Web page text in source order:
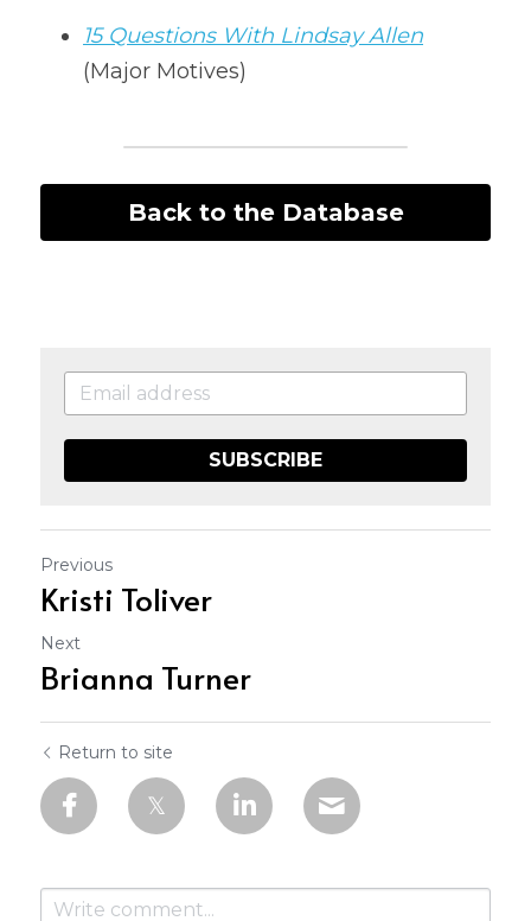
15 Questions With Lindsay Allen
(Major Motives)
Back to the Database
SUBSCRIBE
Previous
Kristi Toliver
Next
Brianna Turner
Return to site